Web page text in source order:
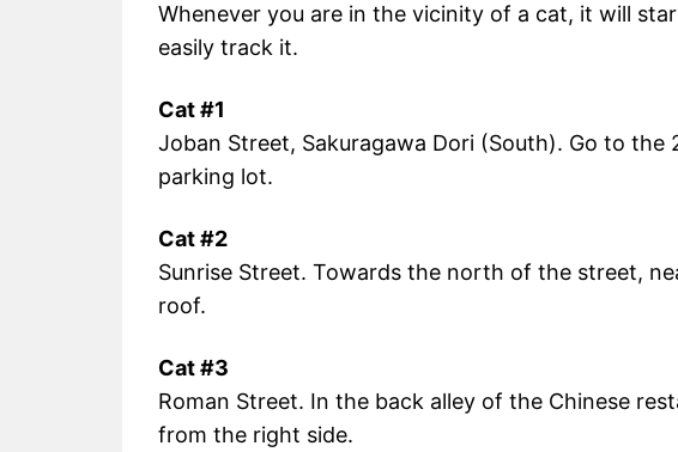
Whenever you are in the vicinity of a cat, it will
easily track it.
Cat #1
Joban Street, Sakuragawa Dori (South). Go to the
parking lot.
Cat #2
Sunrise Street. Towards the north of the street,
roof.
Cat #3
Roman Street. In the back alley of the Chinese
from the right side.